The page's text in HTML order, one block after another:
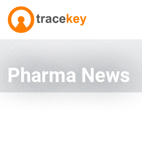
Pharma News